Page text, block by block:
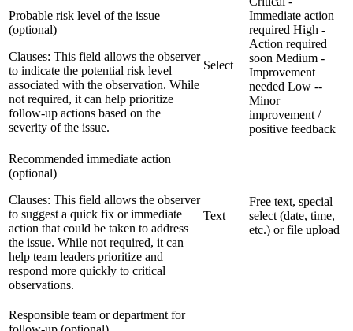
Probable risk level of the issue
(optional)
Clauses: This field allows the observer
to indicate the potential risk level
associated with the observation. While
not required, it can help prioritize
follow-up actions based on the
severity of the issue.
Select
Immediate action
required High -
Action required
soon Medium -
Improvement
needed Low --
Minor
improvement /
positive feedback
Recommended immediate action
(optional)
Clauses: This field allows the observer
to suggest a quick fix or immediate
action that could be taken to address
the issue. While not required, it can
help team leaders prioritize and
respond more quickly to critical
observations.
Text
Free text, special
select (date, time,
etc.) or file upload
Responsible team or department for